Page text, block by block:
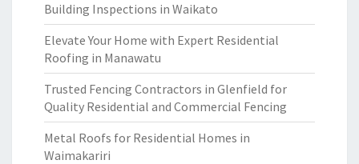
Building Inspections in Waikato
Elevate Your Home with Expert Residential
Roofing in Manawatu
Trusted Fencing Contractors in Glenfield for
Quality Residential and Commercial Fencing
Metal Roofs for Residential Homes in
Waimakariri